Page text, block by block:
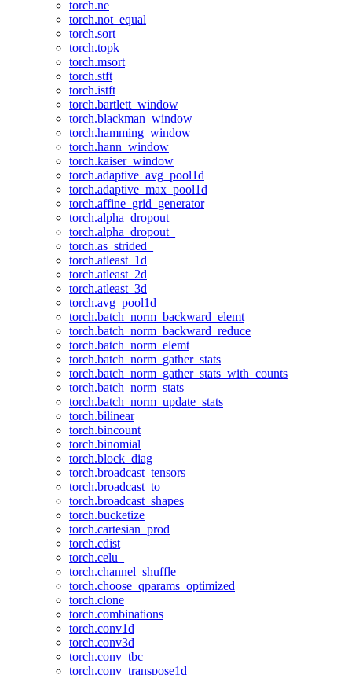
torch.ne
torch.not_equal
torch.sort
torch.topk
torch.msort
torch.stft
torch.istft
torch.bartlett_window
torch.blackman_window
torch.hamming_window
torch.hann_window
torch.kaiser_window
torch.adaptive_avg_pool1d
torch.adaptive_max_pool1d
torch.affine_grid_generator
torch.alpha_dropout
torch.alpha_dropout_
torch.as_strided_
torch.atleast_1d
torch.atleast_2d
torch.atleast_3d
torch.avg_pool1d
torch.batch_norm_backward_elemt
torch.batch_norm_backward_reduce
torch.batch_norm_elemt
torch.batch_norm_gather_stats
torch.batch_norm_gather_stats_with_counts
torch.batch_norm_stats
torch.batch_norm_update_stats
torch.bilinear
torch.bincount
torch.binomial
torch.block_diag
torch.broadcast_tensors
torch.broadcast_to
torch.broadcast_shapes
torch.bucketize
torch.cartesian_prod
torch.cdist
torch.celu_
torch.channel_shuffle
torch.choose_qparams_optimized
torch.clone
torch.combinations
torch.conv1d
torch.conv3d
torch.conv_tbc
torch.conv_transpose1d